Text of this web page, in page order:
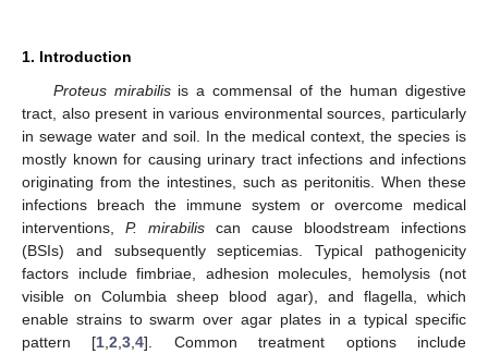
1. Introduction
Proteus mirabilisis a commensal of the human digestive
tract, also present in various environmental sources, particularly
in sewage water and soil. In the medical context, the species is
mostly known for causing urinary tract infections and infections
originating from the intestines, such as peritonitis. When these
infections breach the immune system or overcome medical
interventions, P. mirabilis can cause bloodstream infections
(BSIs) and subsequently septicemias. Typical pathogenicity
factors include fimbriae, adhesion molecules, hemolysis (not
visible on Columbia sheep blood agar), and flagella, which
enable strains to swarm over agar plates in a typical specific
pattern [1 ,2 ,3 ,4]. Common treatment options include